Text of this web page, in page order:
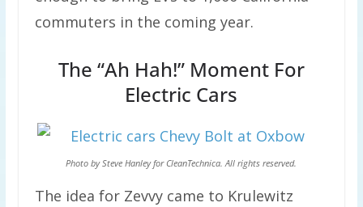
commuters in the coming year.
The “Ah Hah!” Moment For
Electric Cars
Photo by Steve Hanley for CleanTechnica. All rights reserved.
The idea for Zevvy came to Krulewitz